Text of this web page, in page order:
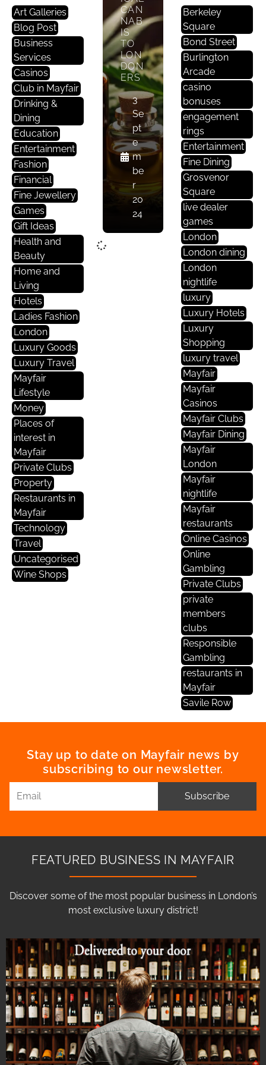
Art Galleries
Blog Post
Business
Services
Casinos
Club in Mayfair
Drinking &
Dining
Education
Entertainment
Fashion
Financial
Fine Jewellery
Games
Gift Ideas
Health and
Beauty
Home and
Living
Hotels
Ladies Fashion
London
Luxury Goods
Luxury Travel
Mayfair
Lifestyle
Money
Places of
interest in
Mayfair
Private Clubs
Property
Restaurants in
Mayfair
Technology
Travel
Uncategorised
Wine Shops
CAN
NAB
IS
TO
LON
DON
ERS
3
Se
pt
e
m
be
r
20
24
Berkeley
Square
Bond Street
Burlington
Arcade
casino
bonuses
engagement
rings
Entertainment
Fine Dining
Grosvenor
Square
live dealer
games
London
London dining
London
nightlife
luxury
Luxury Hotels
Luxury
Shopping
luxury travel
Mayfair
Mayfair
Casinos
Mayfair Clubs
Mayfair Dining
Mayfair
London
Mayfair
nightlife
Mayfair
restaurants
Online Casinos
Online
Gambling
Private Clubs
private
members
clubs
Responsible
Gambling
restaurants in
Mayfair
Savile Row
Stay up to date on Mayfair news by
subscribing to our newsletter.
Subscribe
FEATURED BUSINESS IN MAYFAIR
Discover some of the most popular business in London’s
most exclusive luxury district!